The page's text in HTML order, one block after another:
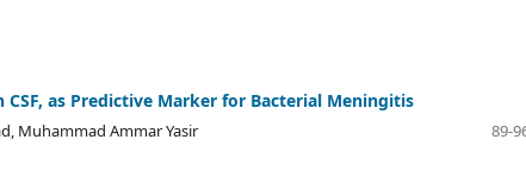
as Predictive Marker for Bacterial Meningitis
Muhammad Ammar Yasir
89-